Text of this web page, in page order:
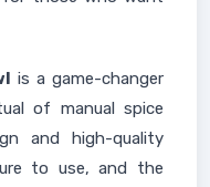
is a game-changer
of manual spice
and high-quality
to use, and the